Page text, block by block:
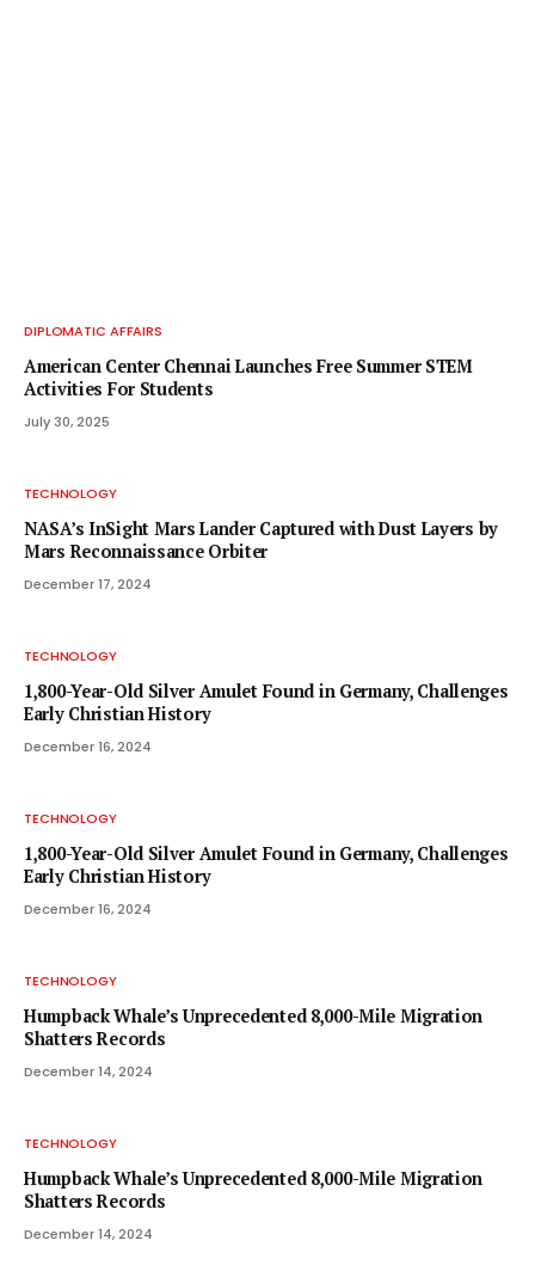
DIPLOMATIC AFFAIRS
American Center Chennai Launches Free Summer STEM
Activities For Students
July 30, 2025
TECHNOLOGY
NASA’s InSight Mars Lander Captured with Dust Layers by
Mars Reconnaissance Orbiter
December 17, 2024
TECHNOLOGY
1,800-Year-Old Silver Amulet Found in Germany, Challenges
Early Christian History
December 16, 2024
TECHNOLOGY
1,800-Year-Old Silver Amulet Found in Germany, Challenges
Early Christian History
December 16, 2024
TECHNOLOGY
Humpback Whale’s Unprecedented 8,000-Mile Migration
Shatters Records
December 14, 2024
TECHNOLOGY
Humpback Whale’s Unprecedented 8,000-Mile Migration
Shatters Records
December 14, 2024